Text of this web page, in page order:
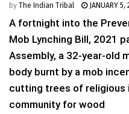
by The Indian Tribal JANUARY 5,
A fortnight into the
Mob Lynching Bill, 2021
Assembly, a 32-year-old
body burnt by a mob
cutting trees of religious
community for wood